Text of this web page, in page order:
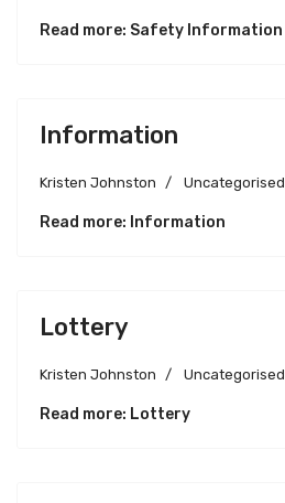
Read more: Safety Information
Information
Kristen Johnston Uncategorised
Read more: Information
Lottery
Kristen Johnston Uncategorised
Read more: Lottery